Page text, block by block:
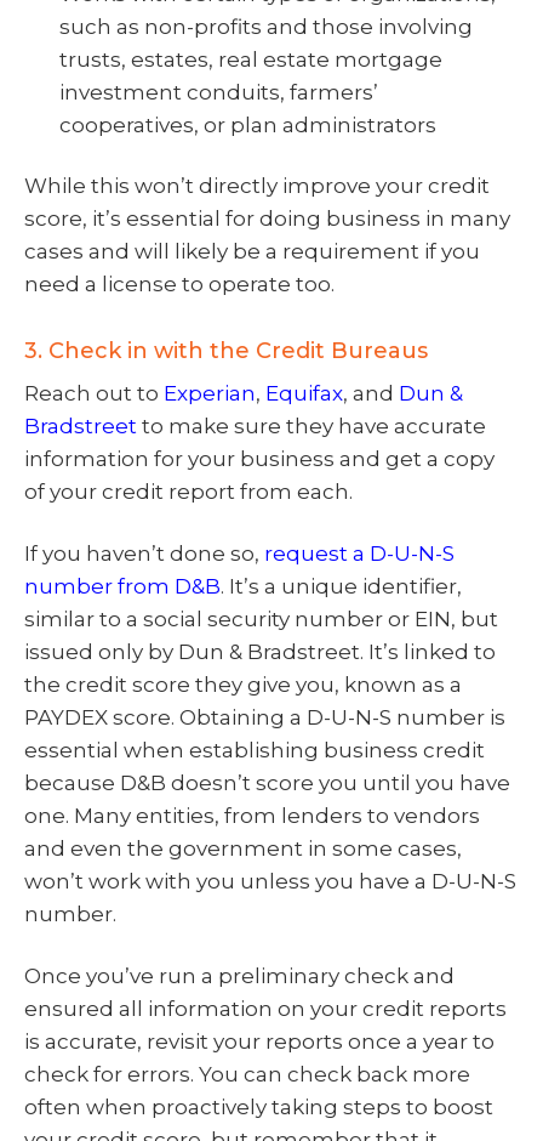
such as non-profits and those involving
trusts, estates, real estate mortgage
investment conduits, farmers’
cooperatives, or plan administrators
While this won’t directly improve your credit
score, it’s essential for doing business in many
cases and will likely be a requirement if you
need a license to operate too.
3. Check in with the Credit Bureaus
Reach out to Experian, Equifax, and Dun &
Bradstreet to make sure they have accurate
information for your business and get a copy
of your credit report from each.
If you haven’t done so, request a D-U-N-S
number from D&B. It’s a unique identifier,
similar to a social security number or EIN, but
issued only by Dun & Bradstreet. It’s linked to
the credit score they give you, known as a
PAYDEX score. Obtaining a D-U-N-S number is
essential when establishing business credit
because D&B doesn’t score you until you have
one. Many entities, from lenders to vendors
and even the government in some cases,
won’t work with you unless you have a D-U-N-S
number.
Once you’ve run a preliminary check and
ensured all information on your credit reports
is accurate, revisit your reports once a year to
check for errors. You can check back more
often when proactively taking steps to boost